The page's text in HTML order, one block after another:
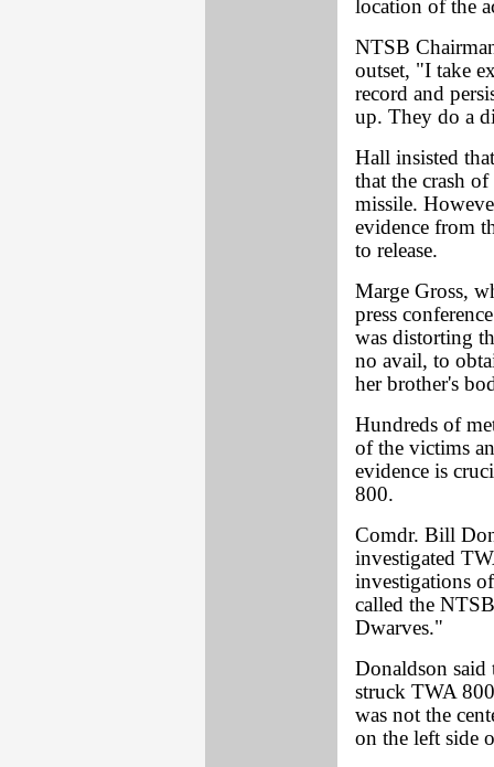
location of the
NTSB
outset, "I take
record and
up. They do a
Hall insisted
that the crash
missile.
evidence from
to release.
Marge Gross,
press
was distorting
no avail, to
her brother's
Hundreds of
of the victims
evidence is
800.
Comdr. Bill
investigated
investigations
called the
Dwarves."
Donaldson said
struck TWA
was not the
on the left side